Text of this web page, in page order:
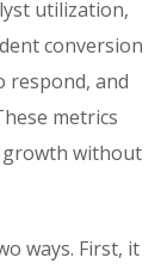
utilization,
conversion
respond, and
metrics
growth without
ways. First, it